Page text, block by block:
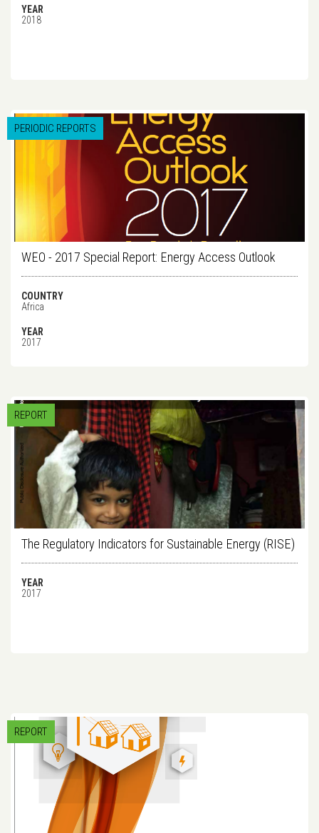
YEAR
2018
PERIODIC REPORTS
WEO - 2017 Special Report: Energy Access Outlook
COUNTRY
Africa
YEAR
2017
REPORT
The Regulatory Indicators for Sustainable Energy (RISE)
YEAR
2017
REPORT